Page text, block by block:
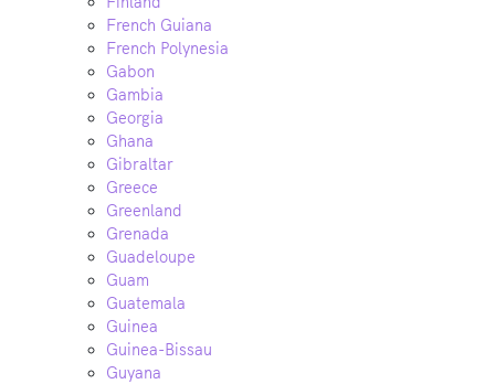
French Guiana
French Polynesia
Gabon
Gambia
Georgia
Ghana
Gibraltar
Greece
Greenland
Grenada
Guadeloupe
Guam
Guatemala
Guinea
Guinea-Bissau
Guyana